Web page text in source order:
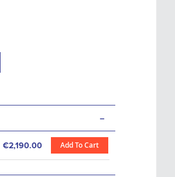
-
€2,190.00 Add To Cart